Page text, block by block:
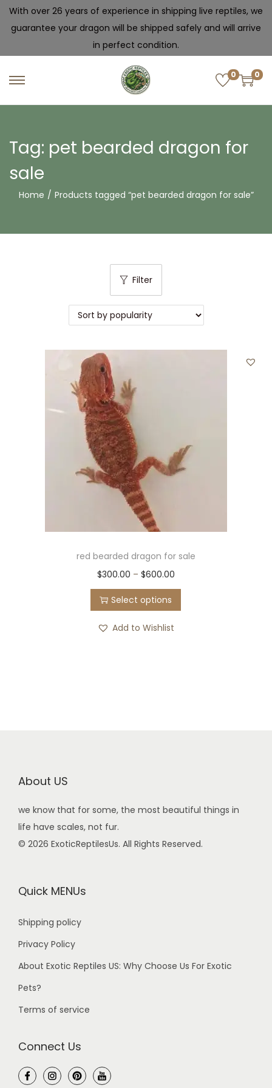
With over 26 years of experience in shipping live reptiles, we
guarantee your dragon will be shipped safely and will arrive
in perfect condition.
0 0
Tag: pet bearded dragon for
sale
Home / Products tagged “pet bearded dragon for sale”
Filter
red bearded dragon for sale
$300.00 – $600.00
Select options
Add to Wishlist
About US
we know that for some, the most beautiful things in
life have scales, not fur.
© 2026 ExoticReptilesUs. All Rights Reserved.
Quick MENUs
Shipping policy
Privacy Policy
About Exotic Reptiles US: Why Choose Us For Exotic
Pets?
Terms of service
Connect Us